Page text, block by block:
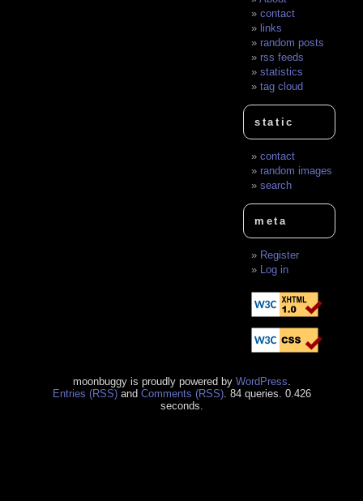
contact
links
random posts
rss feeds
statistics
tag cloud
static
contact
random images
search
meta
Register
Log in
moonbuggy is proudly powered by WordPress
Entries (RSS)and Comments (RSS). 84 queries. 0.426
seconds.